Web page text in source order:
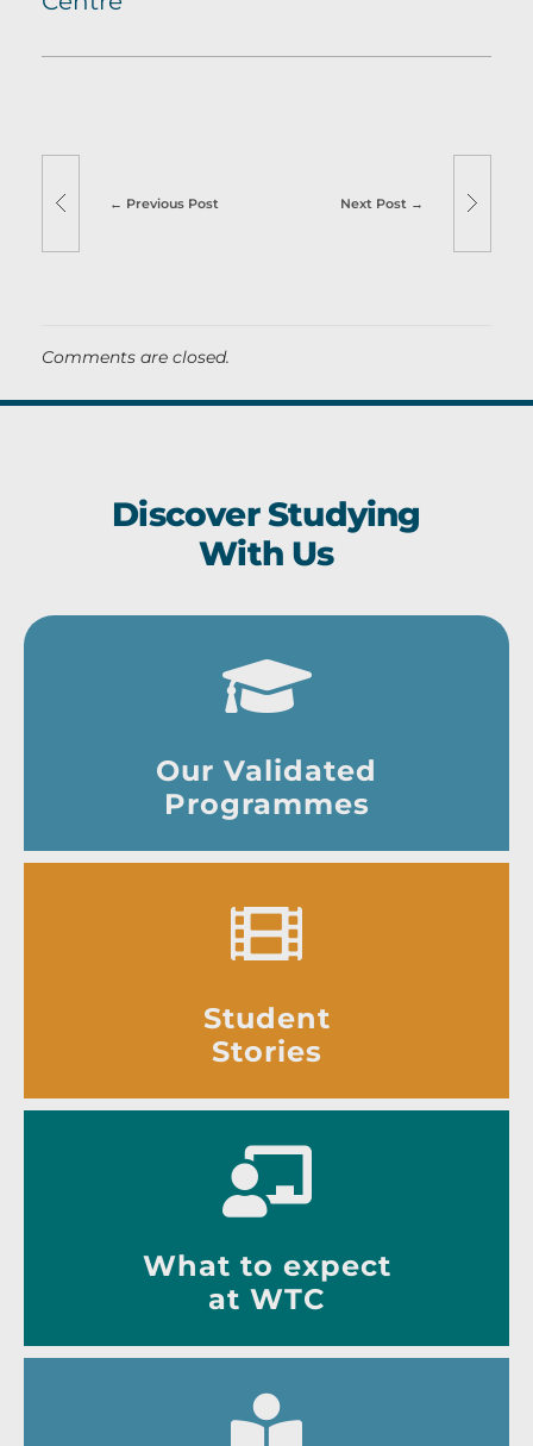
Previous Post Next Post
Comments are closed.
Discover Studying
With Us
Our Validated
Programmes
Student
Stories
What to expect
at WTC